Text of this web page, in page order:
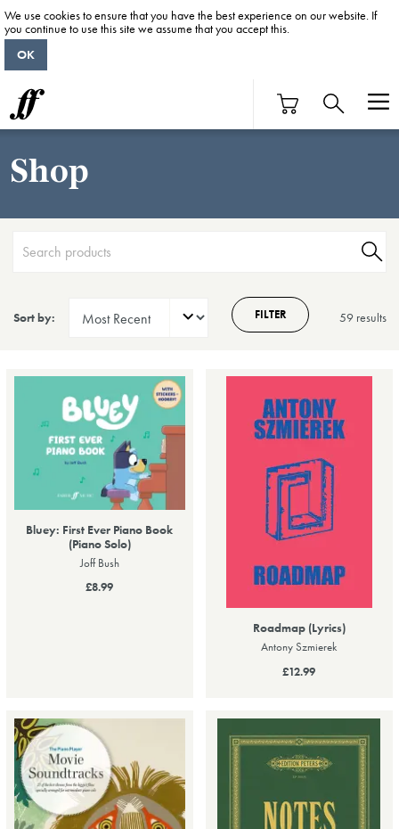
Shop
59 results
Sort by: FILTER
Bluey: First Ever Piano Book
(Piano Solo)
Joff Bush
£8.99
Roadmap (Lyrics)
Antony Szmierek
£12.99
We use cookies to ensure that you have the best experience on our website. If
you continue to use this site we assume that you accept this.
OK